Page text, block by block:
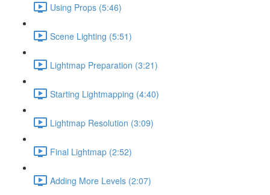
Using Props (5:46)
Scene Lighting (5:51)
Lightmap Preparation (3:21)
Starting Lightmapping (4:40)
Lightmap Resolution (3:09)
Final Lightmap (2:52)
Adding More Levels (2:07)